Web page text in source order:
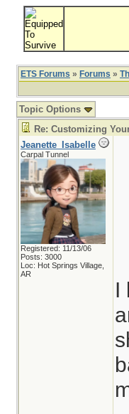
ETS Forums » Forums »
Topic Options
Re: Customizing
Jeanette_Isabelle
Carpal Tunnel
Registered: 11/13/06
Posts: 3000
Loc: Hot Springs Village,
AR
I